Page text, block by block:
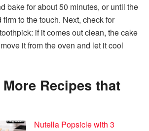
bake for about 50 minutes, or until the
to the touch. Next, check for
if it comes out clean, the cake
it from the oven and let it cool
Recipes that
Nutella Popsicle with 3